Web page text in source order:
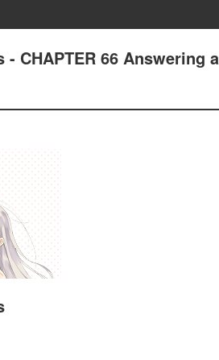
- CHAPTER 66 Answering